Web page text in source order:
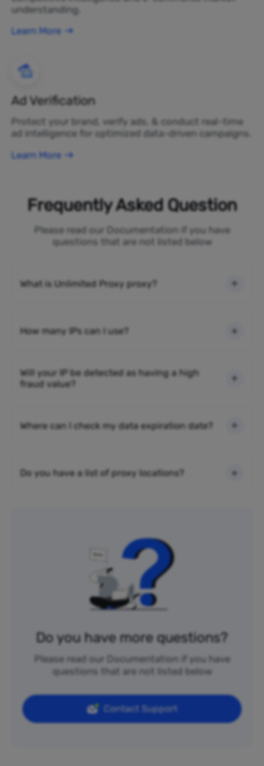
understanding.
Learn More
Ad Verification
Protect your brand, verify ads, & conduct real-time
ad intelligence for optimized data-driven campaigns.
Learn More
Frequently Asked Question
Please read our Documentation if you have
questions that are not listed below
What is Unlimited Proxy proxy?
How many IPs can I use?
Will your IP be detected as having a high
fraud value?
Where can I check my data expiration date?
Do you have a list of proxy locations?
Do you have more questions?
Please read our Documentation if you have
questions that are not listed below
Contact Support